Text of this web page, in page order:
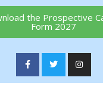
the Prospective
Form 2027